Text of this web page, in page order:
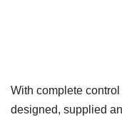
With complete
designed, supplied